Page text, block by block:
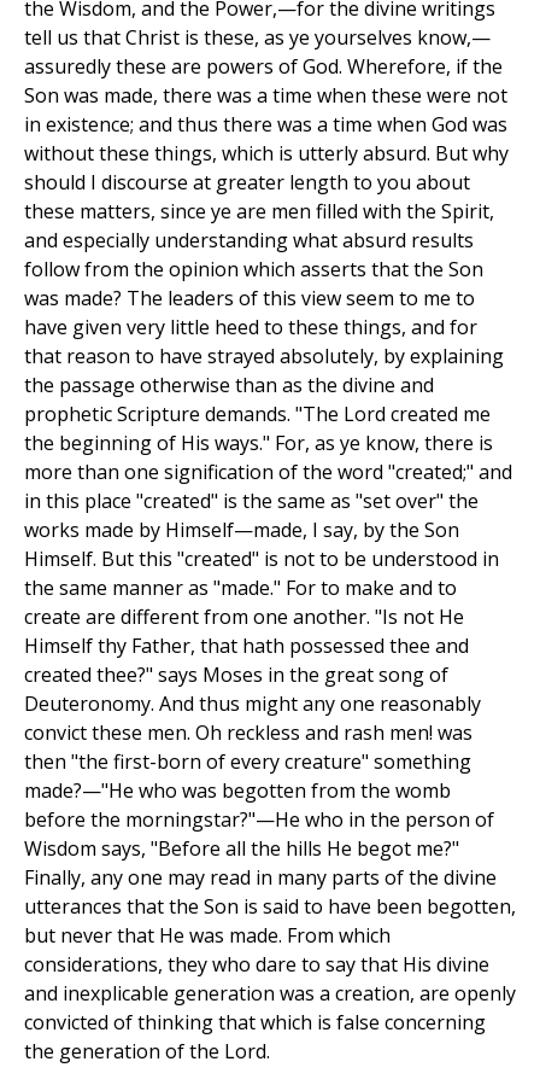
the Wisdom, and the Power,—for the divine writings
tell us that Christ is these, as ye yourselves know,—
assuredly these are powers of God. Wherefore, if the
Son was made, there was a time when these were not
in existence; and thus there was a time when God was
without these things, which is utterly absurd. But why
should I discourse at greater length to you about
these matters, since ye are men filled with the Spirit,
and especially understanding what absurd results
follow from the opinion which asserts that the Son
was made? The leaders of this view seem to me to
have given very little heed to these things, and for
that reason to have strayed absolutely, by explaining
the passage otherwise than as the divine and
prophetic Scripture demands. "The Lord created me
the beginning of His ways." For, as ye know, there is
more than one signification of the word "created;" and
in this place "created" is the same as "set over" the
works made by Himself—made, I say, by the Son
Himself. But this "created" is not to be understood in
the same manner as "made." For to make and to
create are different from one another. "Is not He
Himself thy Father, that hath possessed thee and
created thee?" says Moses in the great song of
Deuteronomy. And thus might any one reasonably
convict these men. Oh reckless and rash men! was
then "the first-born of every creature" something
made?—"He who was begotten from the womb
before the morningstar?"—He who in the person of
Wisdom says, "Before all the hills He begot me?"
Finally, any one may read in many parts of the divine
utterances that the Son is said to have been begotten,
but never that He was made. From which
considerations, they who dare to say that His divine
and inexplicable generation was a creation, are openly
convicted of thinking that which is false concerning
the generation of the Lord.